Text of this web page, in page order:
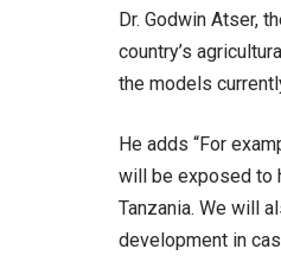
Dr. Godwin Atser,
country’s
the models
He adds “For
will be exposed to
Tanzania. We will
development in